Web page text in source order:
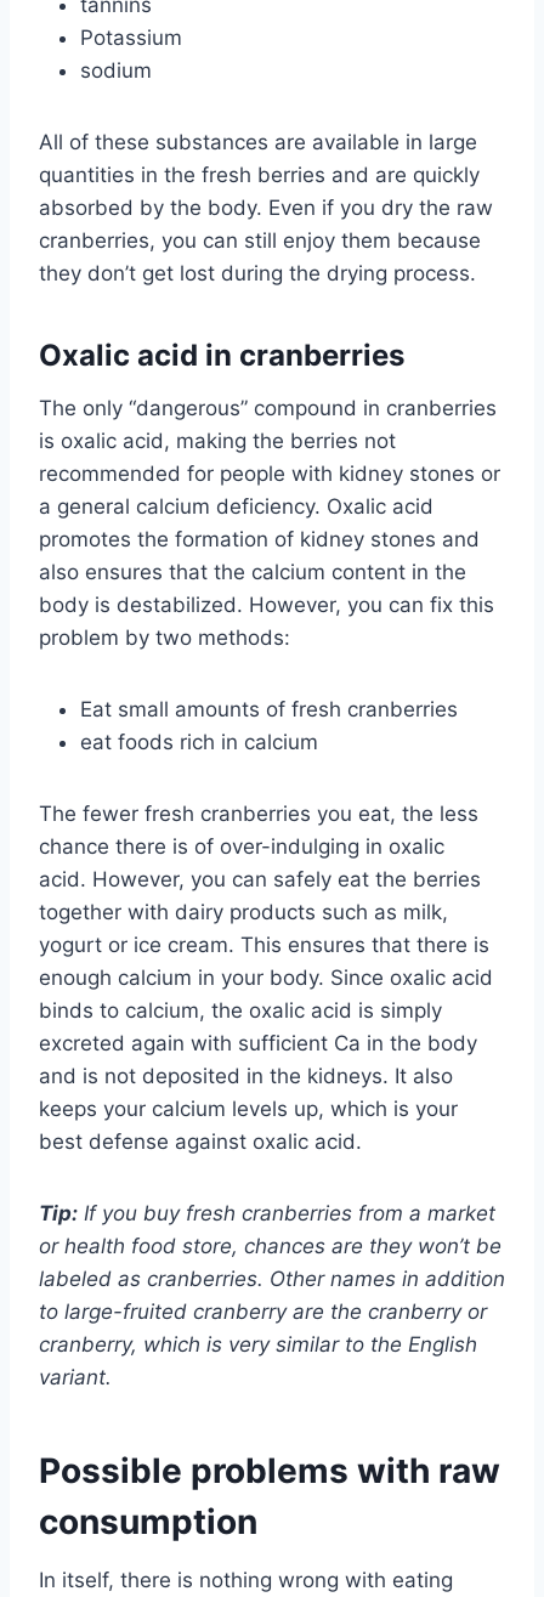
Potassium
sodium
All of these substances are available in large
quantities in the fresh berries and are quickly
absorbed by the body. Even if you dry the raw
cranberries, you can still enjoy them because
they don’t get lost during the drying process.
Oxalic acid in cranberries
The only “dangerous” compound in cranberries
is oxalic acid, making the berries not
recommended for people with kidney stones or
a general calcium deficiency. Oxalic acid
promotes the formation of kidney stones and
also ensures that the calcium content in the
body is destabilized. However, you can fix this
problem by two methods:
Eat small amounts of fresh cranberries
eat foods rich in calcium
The fewer fresh cranberries you eat, the less
chance there is of over-indulging in oxalic
acid. However, you can safely eat the berries
together with dairy products such as milk,
yogurt or ice cream. This ensures that there is
enough calcium in your body. Since oxalic acid
binds to calcium, the oxalic acid is simply
excreted again with sufficient Ca in the body
and is not deposited in the kidneys. It also
keeps your calcium levels up, which is your
best defense against oxalic acid.
Tip: If you buy fresh cranberries from a market
or health food store, chances are they won’t be
labeled as cranberries. Other names in addition
to large-fruited cranberry are the cranberry or
cranberry, which is very similar to the English
variant.
Possible problems with raw
consumption
In itself, there is nothing wrong with eating